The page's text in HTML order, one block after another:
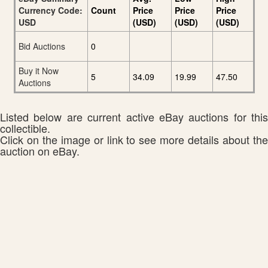
Currency Code:
USD
Count
Price
(USD)
Price
(USD)
Price
(USD)
Bid Auctions
0
Buy it Now
Auctions
5 34.09 19.99 47.50
Listed below are current active eBay auctions for this
collectible.
Click on the image or link to see more details about the
auction on eBay.